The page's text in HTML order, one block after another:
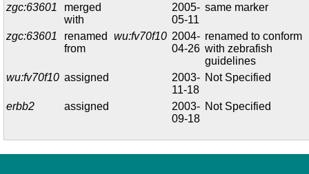
zgc:63601
merged
with
2005-
05-11
same marker
zgc:63601
renamed
from
wu:fv70f10 2004-
04-26
renamed to conform
with zebrafish
guidelines
wu:fv70f10 assigned
2003-
11-18
Not Specified
erbb2 assigned
2003-
09-18
Not Specified